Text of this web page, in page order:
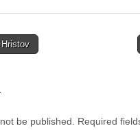
be published. Required